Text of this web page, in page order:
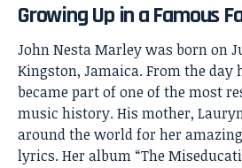
Growing Up in a Famous
John Nesta Marley was born on
Kingston, Jamaica. From the day
became part of one of the most
music history. His mother,
around the world for her
lyrics. Her album “The